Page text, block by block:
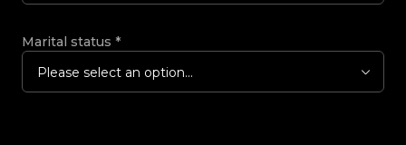
Marital status *
Please select an option...